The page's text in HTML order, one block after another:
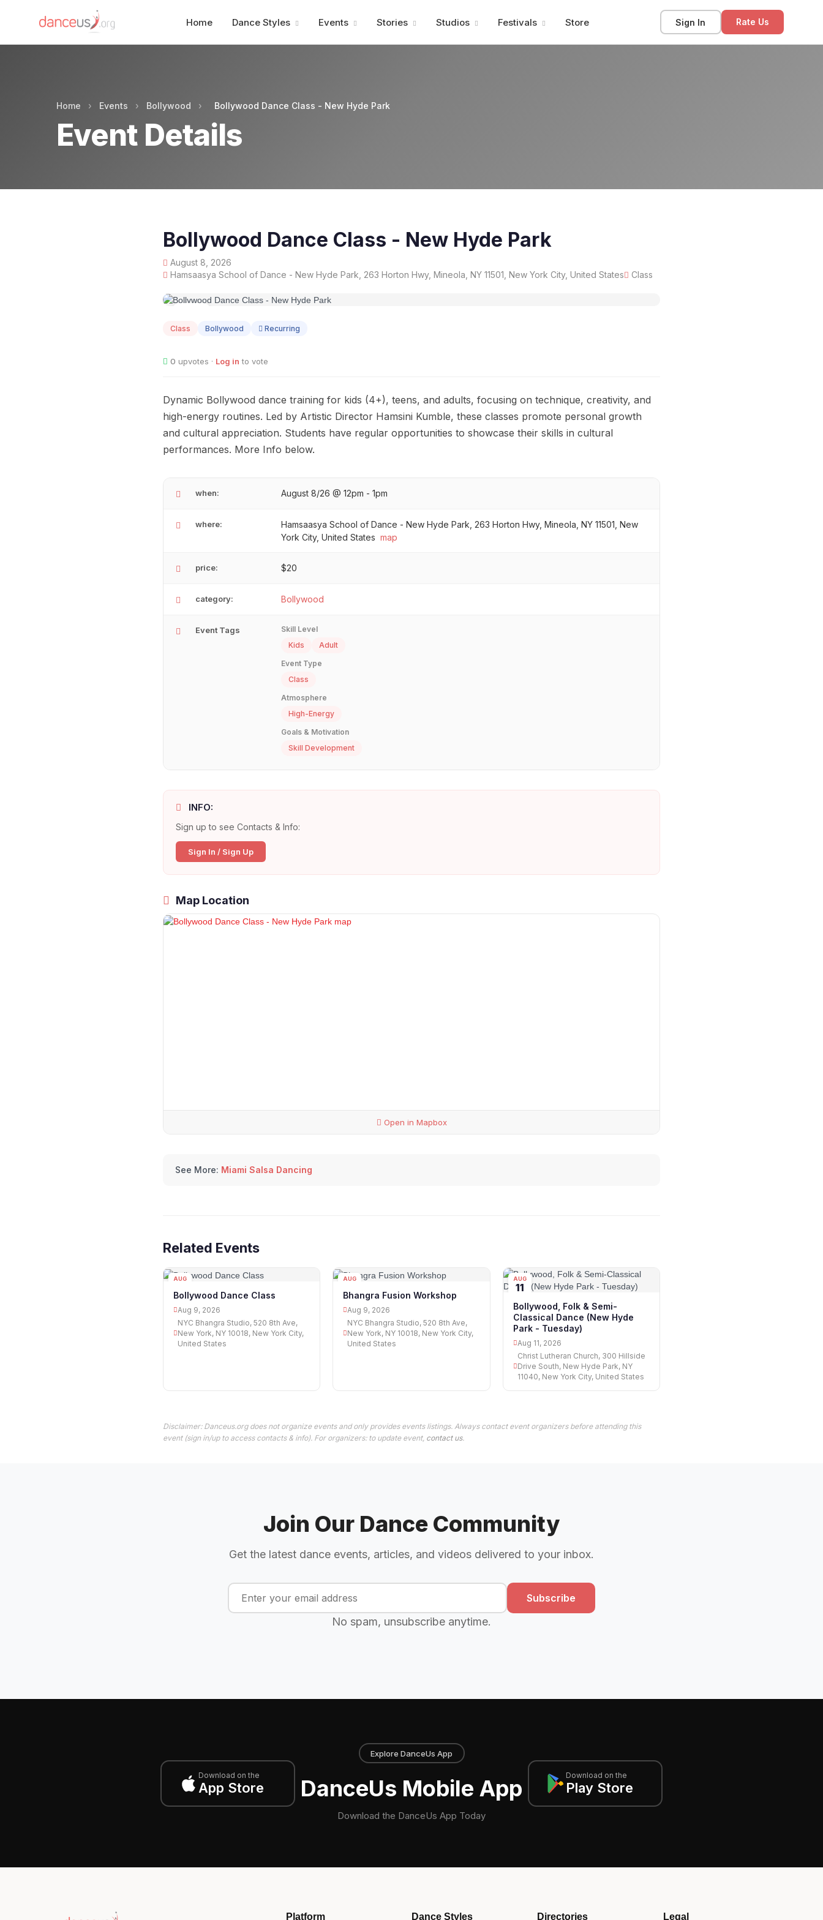
Home Dance Styles Events Stories Studios Festivals Store Sign In Rate Us
Home › Events › Bollywood › Bollywood Dance Class - New Hyde Park
Event Details
Bollywood Dance Class - New Hyde Park
August 8, 2026
Hamsaasya School of Dance - New Hyde Park, 263 Horton Hwy, Mineola, NY 11501, New York City, United States
Class
08
Class Bollywood Recurring
0 upvotes · Log in to vote
Dynamic Bollywood dance training for kids (4+), teens, and adults, focusing on technique, creativity, and
high-energy routines. Led by Artistic Director Hamsini Kumble, these classes promote personal growth
and cultural appreciation. Students have regular opportunities to showcase their skills in cultural
performances. More Info below.
when: August 8/26 @ 12pm - 1pm
where:
Hamsaasya School of Dance - New Hyde Park, 263 Horton Hwy, Mineola, NY 11501, New
York City, United States map
price: $20
category: Bollywood
Event Tags
Skill Level
Kids
Adult
Event Type
Class
Atmosphere
High-Energy
Goals & Motivation
Skill Development
INFO:
Sign up to see Contacts & Info:
Sign In / Sign Up
Map Location
Open in Mapbox
See More: Miami Salsa Dancing
Related Events
AUG
Bollywood Dance Class
Aug 9, 2026
NYC Bhangra Studio, 520 8th Ave,
New York, NY 10018, New York City,
United States
AUG
Bhangra Fusion Workshop
Aug 9, 2026
NYC Bhangra Studio, 520 8th Ave,
New York, NY 10018, New York City,
United States
AUG
11
Bollywood, Folk & Semi-
Classical Dance (New Hyde
Park - Tuesday)
Aug 11, 2026
Christ Lutheran Church, 300 Hillside
Drive South, New Hyde Park, NY
11040, New York City, United States
Disclaimer: Danceus.org does not organize events and only provides events listings. Always contact event organizers before attending this
event (sign in/up to access contacts & info). For organizers: to update event, contact us.
Join Our Dance Community
Get the latest dance events, articles, and videos delivered to your inbox.
Subscribe
No spam, unsubscribe anytime.
Download on the
App Store
Explore DanceUs App
DanceUs Mobile App
Download the DanceUs App Today
Download on the
Play Store
Platform Dance Styles Directories Legal